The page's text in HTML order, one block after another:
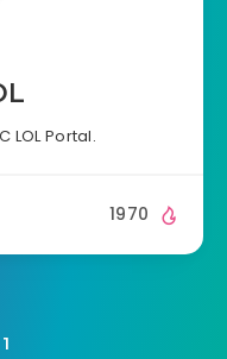
LOL Portal.
1970